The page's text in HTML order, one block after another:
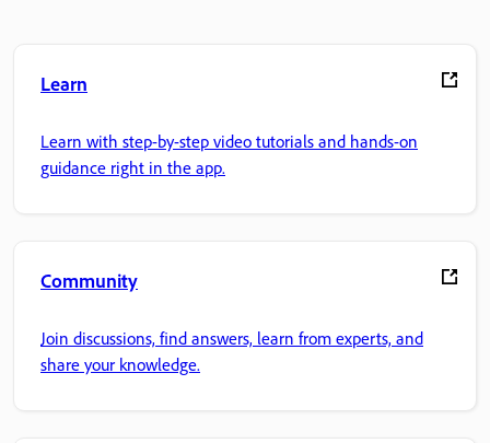
Learn
Learn with step-by-step video tutorials and hands-on
guidance right in the app.
Community
Join discussions, find answers, learn from experts, and
share your knowledge.